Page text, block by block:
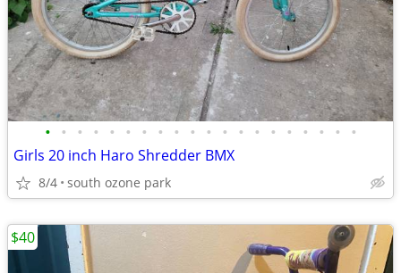
• • • • • • • • • • • • • • • • • • • •
Girls 20 inch Haro Shredder BMX
8/4 south ozone park
$40